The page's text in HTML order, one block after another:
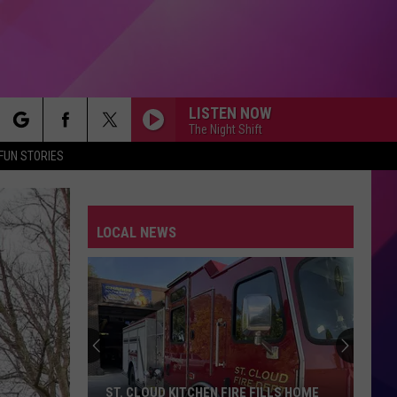
STORIES
LISTEN NOW
The Night Shift
LOCAL NEWS
ST. CLOUD KITCHEN FIRE FILLS HOME